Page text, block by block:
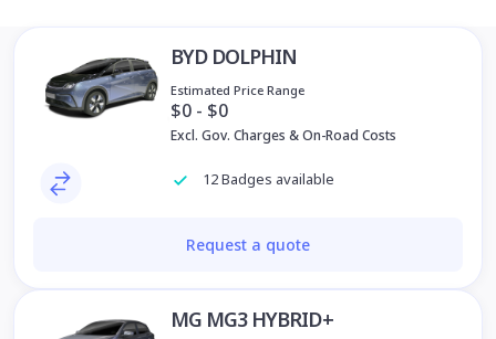
BYD DOLPHIN
Estimated Price Range
$0 - $0
Excl. Gov. Charges & On-Road Costs
12 Badges available
Request a quote
MG MG3 HYBRID+